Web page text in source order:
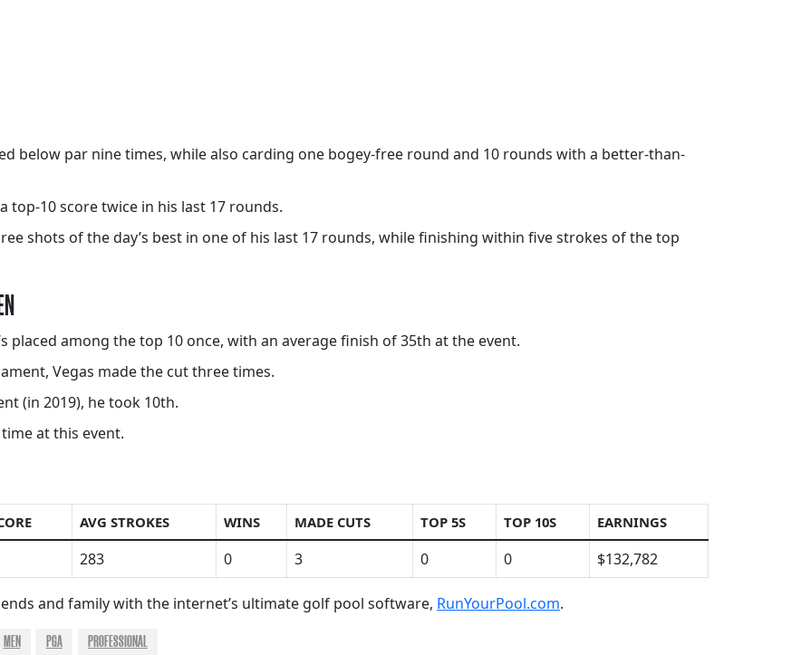
below par nine times, while also carding one bogey-free round and 10 rounds with a better-than-
top-10 score twice in his last 17 rounds.
shots of the day’s best in one of his last 17 rounds, while finishing within five strokes of the top
placed among the top 10 once, with an average finish of 35th at the event.
Vegas made the cut three times.
(in 2019), he took 10th.
at this event.
AVG STROKES WINS MADE CUTS TOP 5S TOP 10S EARNINGS
283 0 3 0 0 $132,782
and family with the internet’s ultimate golf pool software, RunYourPool.com.
MEN PGA PROFESSIONAL